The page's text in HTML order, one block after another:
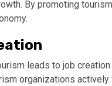
By promoting
leads to job
organizations